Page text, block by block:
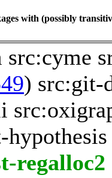
with (possibly
src:cyme
) src:git-
hypothesis
regalloc2